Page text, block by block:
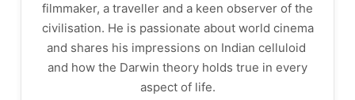
filmmaker,​ ​a​ ​traveller and a keen observer of the
civilisation. He is passionate about ​​world cinema
and​ ​shares his impressions on Indian celluloid​ ​
and how the Darwin theory holds true in every
aspect of life.